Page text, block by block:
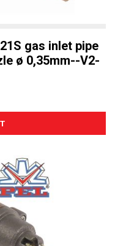
gas inlet pipe
ø 0,35mm--V2-